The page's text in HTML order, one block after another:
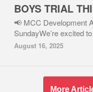
BOYS TRIAL
📢 MCC Development
SundayWe’re excited
August 16, 2025
More